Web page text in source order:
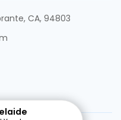
CA, 94803